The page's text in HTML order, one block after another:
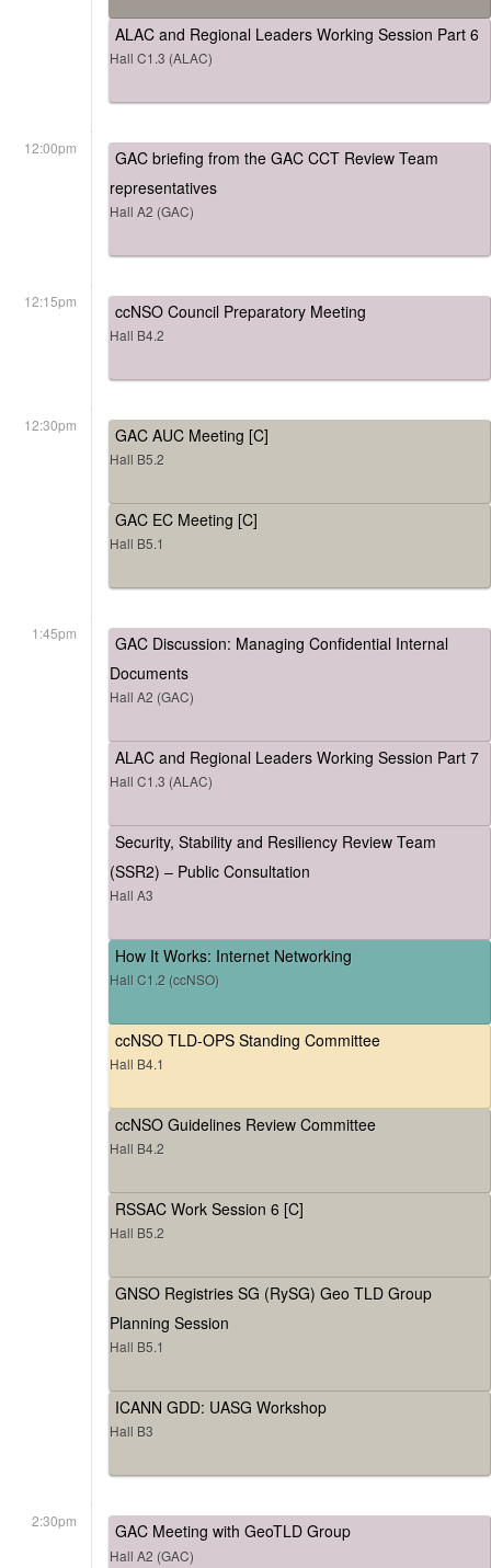
ALAC and Regional Leaders Working Session Part 6
Hall C1.3 (ALAC)
12:00pm
GAC briefing from the GAC CCT Review Team
representatives
Hall A2 (GAC)
12:15pm ccNSO Council Preparatory Meeting
Hall B4.2
12:30pm GAC AUC Meeting [C]
Hall B5.2
GAC EC Meeting [C]
Hall B5.1
1:45pm
GAC Discussion: Managing Confidential Internal
Documents
Hall A2 (GAC)
ALAC and Regional Leaders Working Session Part 7
Hall C1.3 (ALAC)
Security, Stability and Resiliency Review Team
(SSR2) – Public Consultation
Hall A3
How It Works: Internet Networking
Hall C1.2 (ccNSO)
ccNSO TLD-OPS Standing Committee
Hall B4.1
ccNSO Guidelines Review Committee
Hall B4.2
RSSAC Work Session 6 [C]
Hall B5.2
GNSO Registries SG (RySG) Geo TLD Group
Planning Session
Hall B5.1
ICANN GDD: UASG Workshop
Hall B3
2:30pm GAC Meeting with GeoTLD Group
Hall A2 (GAC)